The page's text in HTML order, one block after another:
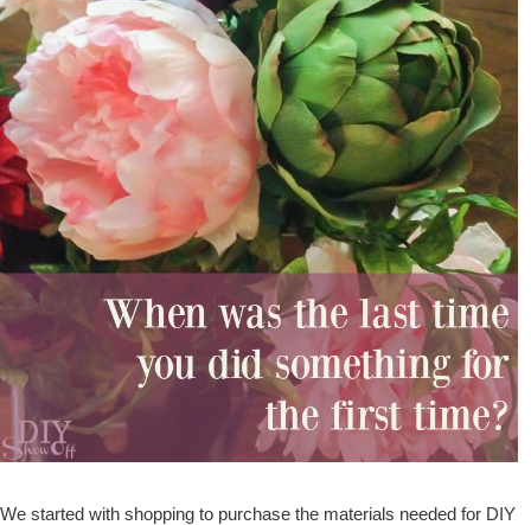
We started with shopping to purchase the materials needed for DIY